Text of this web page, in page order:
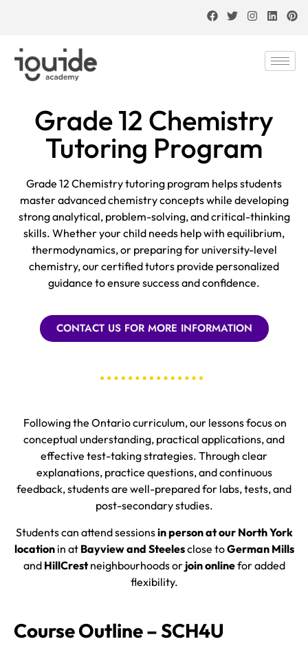
Grade 12 Chemistry
Tutoring Program
Grade 12 Chemistry tutoring program helps students
master advanced chemistry concepts while developing
strong analytical, problem-solving, and critical-thinking
skills. Whether your child needs help with equilibrium,
thermodynamics, or preparing for university-level
chemistry, our certified tutors provide personalized
guidance to ensure success and confidence.
CONTACT US FOR MORE INFORMATION
Following the Ontario curriculum, our lessons focus on
conceptual understanding, practical applications, and
effective test-taking strategies. Through clear
explanations, practice questions, and continuous
feedback, students are well-prepared for labs, tests, and
post-secondary studies.
Students can attend sessionsin person at our North York
location in at Bayview and Steelesclose toGerman Mills
andHillCrestneighbourhoodsor join onlinefor added
flexibility.
Course Outline – SCH4U